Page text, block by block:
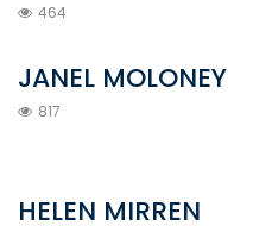
464
JANEL MOLONEY
817
HELEN MIRREN